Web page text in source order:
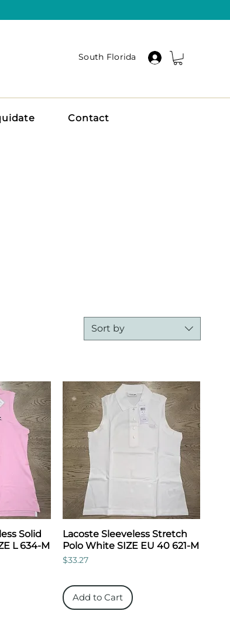
South Florida
Contact
Sort by
Solid
L 634-M
Lacoste Sleeveless Stretch
Polo White SIZE EU 40 621-M
Price
$33.27
Add to Cart